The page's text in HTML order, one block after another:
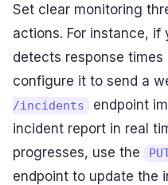
Set clear monitoring
actions. For instance, if
detects response
configure it to send a
/incidents
endpoint
incident report in real
progresses, use the
endpoint to update the